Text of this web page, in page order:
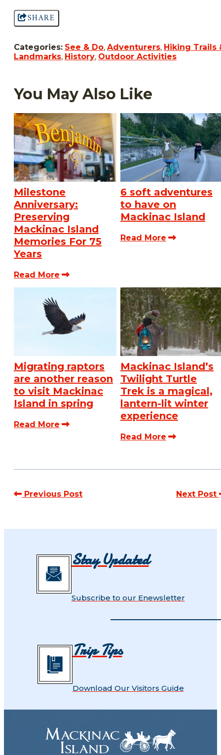
SHARE
Categories: See & Do, Adventurers, Hiking Trails
Landmarks, History, Outdoor Activities
You May Also Like
Milestone
Anniversary:
Preserving
Mackinac Island
Memories For 75
Years
Read More
6 soft adventures
to have on
Mackinac Island
Read More
Migrating raptors
are another reason
to visit Mackinac
Island in spring
Read More
Mackinac Island’s
Twilight Turtle
Trek is a magical,
lantern-lit winter
experience
Read More
Previous Post Next Post
Stay Updated
Subscribe to our Enewsletter
Trip Tips
Download Our Visitors Guide